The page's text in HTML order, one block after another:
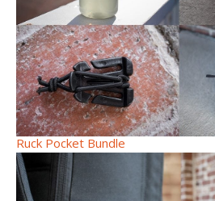
Ruck Pocket Bundle